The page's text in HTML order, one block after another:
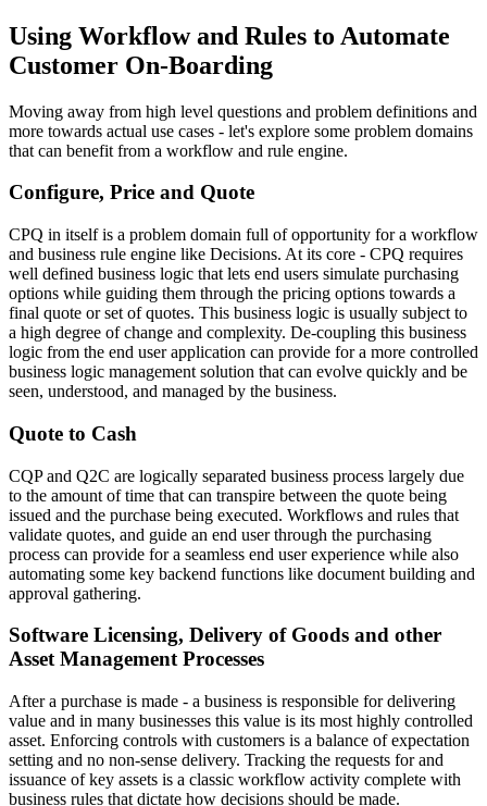
Using Workflow and Rules to Automate
Customer On-Boarding
Moving away from high level questions and problem definitions and
more towards actual use cases - let's explore some problem domains
that can benefit from a workflow and rule engine.
Configure, Price and Quote
CPQ in itself is a problem domain full of opportunity for a workflow
and business rule engine like Decisions. At its core - CPQ requires
well defined business logic that lets end users simulate purchasing
options while guiding them through the pricing options towards a
final quote or set of quotes. This business logic is usually subject to
a high degree of change and complexity. De-coupling this business
logic from the end user application can provide for a more controlled
business logic management solution that can evolve quickly and be
seen, understood, and managed by the business.
Quote to Cash
CQP and Q2C are logically separated business process largely due
to the amount of time that can transpire between the quote being
issued and the purchase being executed. Workflows and rules that
validate quotes, and guide an end user through the purchasing
process can provide for a seamless end user experience while also
automating some key backend functions like document building and
approval gathering.
Software Licensing, Delivery of Goods and other
Asset Management Processes
After a purchase is made - a business is responsible for delivering
value and in many businesses this value is its most highly controlled
asset. Enforcing controls with customers is a balance of expectation
setting and no non-sense delivery. Tracking the requests for and
issuance of key assets is a classic workflow activity complete with
business rules that dictate how decisions should be made.